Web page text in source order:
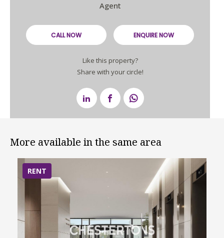
Agent
CALL NOW ENQUIRE NOW
Like this property?
Share with your circle!
More available in the same area
RENT